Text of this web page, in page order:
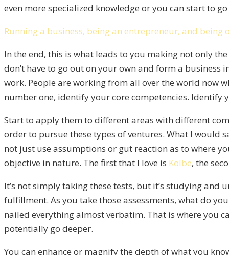
even more specialized knowledge or you can start to
Running a business, being an entrepreneur, and
In the end, this is what leads to you making not only
don’t have to go out on your own and form a
work. People are working from all over the world now
number one, identify your core competencies. Identify
Start to apply them to different areas with different
order to pursue these types of ventures. What I would
not just use assumptions or gut reaction as to where
objective in nature. The first that I love is Kolbe, the
It’s not simply taking these tests, but it’s studying
fulfillment. As you take those assessments, what do
nailed everything almost verbatim. That is where you
potentially go deeper.
You can enhance or magnify the depth of what you